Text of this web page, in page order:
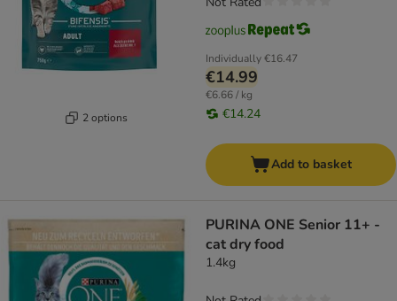
2 options
Individually€16.47
€14.99
€6.66 / kg
€14.24
Add to basket
PURINA ONE Senior 11+ -
cat dry food
1.4kg